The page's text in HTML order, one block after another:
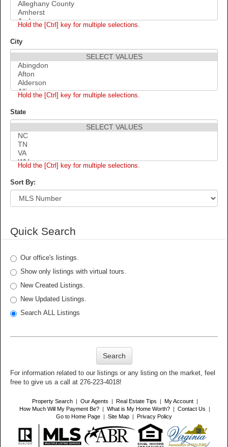
Hold the [Ctrl] key for multiple selections.
City
Hold the [Ctrl] key for multiple selections.
State
Hold the [Ctrl] key for multiple selections.
Sort By:
Quick Search
Our office's listings.
Show only listings with virtual tours.
New Created Listings.
New Updated Listings.
Search ALL Listings
Search
For information related to our listings or any listing on the market, feel
free to give us a call at 276-223-4018!
Property Search| Our Agents | Real Estate Tips | My Account|
How Much Will My Payment Be? | What is My Home Worth? | Contact Us |
Go to Home Page | Site Map | Privacy Policy